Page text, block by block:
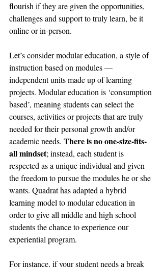
flourish if they are given the opportunities,
challenges and support to truly learn, be it
online or in-person.
Let’s consider modular education, a style of
instruction based on modules —
independent units made up of learning
projects. Modular education is ‘consumption
based’, meaning students can select the
courses, activities or projects that are truly
needed for their personal growth and/or
academic needs. There is no one-size-fits-
all mindset; instead, each student is
respected as a unique individual and given
the freedom to pursue the modules he or she
wants. Quadrat has adapted a hybrid
learning model to modular education in
order to give all middle and high school
students the chance to experience our
experiential program.
For instance, if your student needs a break